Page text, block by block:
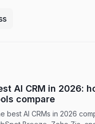
AI CRM in 2026:
compare
best AI CRMs in 2026